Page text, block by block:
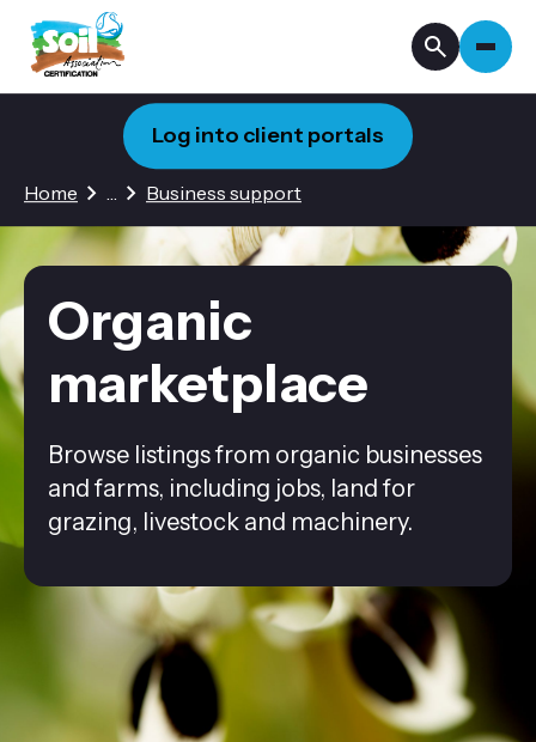
Home …2 hidden pages
Business support
Log into client portals
Organic
marketplace
Browse listings from organic businesses
and farms, including jobs, land for
grazing, livestock and machinery.